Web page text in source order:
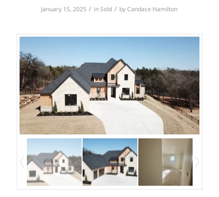
January 15, 2025 / inSold / byCandace Hamilton